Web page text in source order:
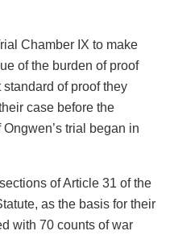
Chamber IX to make
of the burden of proof
of proof they
case before the
trial began in
of Article 31 of the
as the basis for their
with 70 counts of war